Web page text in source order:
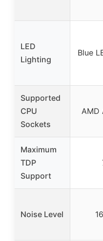
LED
Lighting
Blue
Supported
CPU
Sockets
AMD
Maximum
TDP
Support
Noise Level